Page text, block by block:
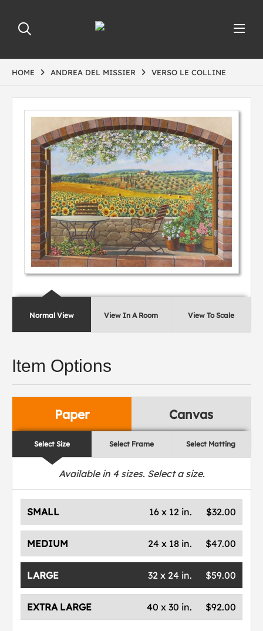
HOME ANDREA DEL MISSIER VERSO LE COLLINE
Normal View View In A Room View To Scale
Item Options
Paper Canvas
Select Size Select Frame Select Matting
Available in 4sizes. Select a size.
SMALL $32.00
16 x 12 in.
MEDIUM $47.00
24 x 18 in.
LARGE $59.00
32 x 24 in.
EXTRA LARGE $92.00
40 x 30 in.